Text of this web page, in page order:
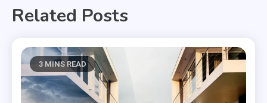
Related Posts
3 MINS READ